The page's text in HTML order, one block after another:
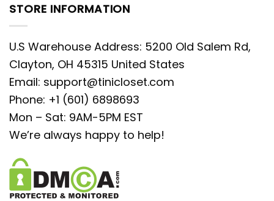
STORE INFORMATION
U.S Warehouse Address: 5200 Old Salem Rd,
Clayton, OH 45315 United States
Email: support@tinicloset.com
Phone: +1 (601) 6898693
Mon – Sat: 9AM-5PM EST
We’re always happy to help!